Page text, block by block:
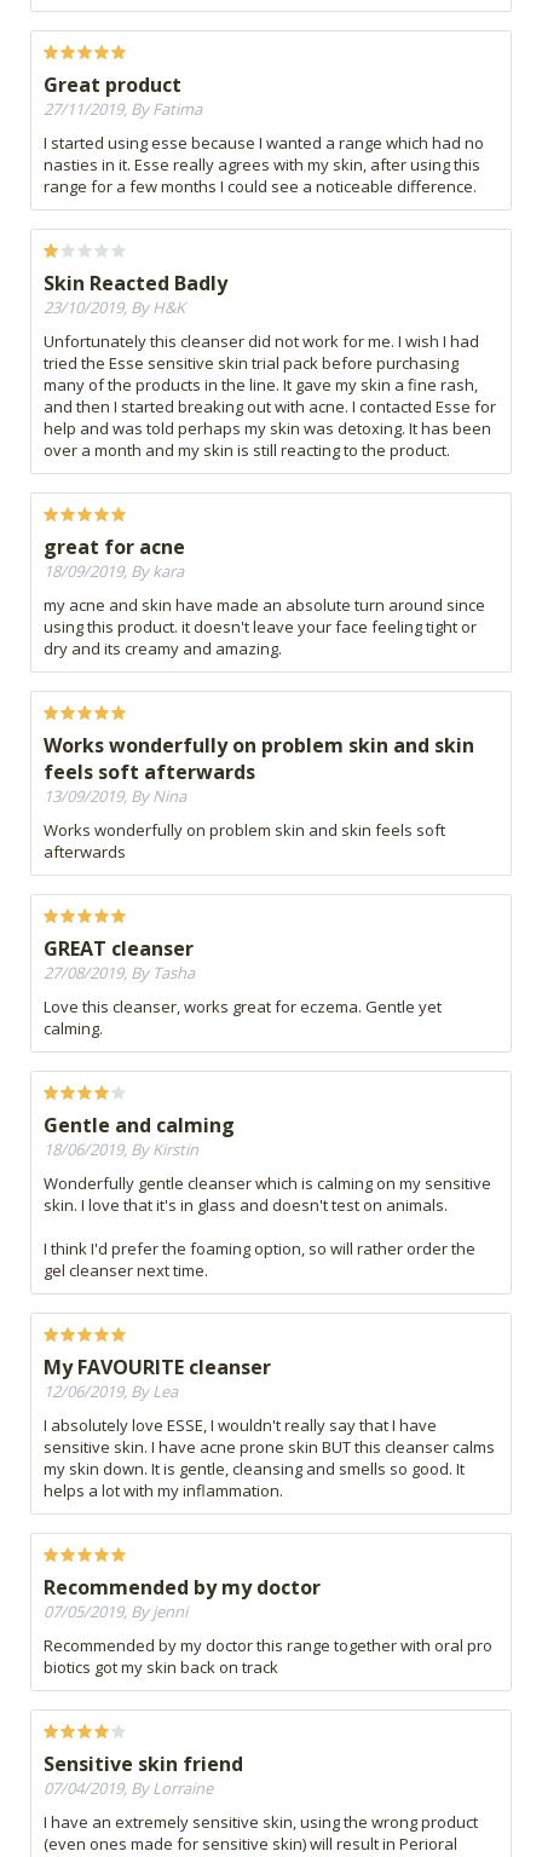
Great product
27/11/2019, By Fatima
I started using esse because I wanted a range which had no
nasties in it. Esse really agrees with my skin, after using this
range for a few months I could see a noticeable difference.
Skin Reacted Badly
23/10/2019, By H&K
Unfortunately this cleanser did not work for me. I wish I had
tried the Esse sensitive skin trial pack before purchasing
many of the products in the line. It gave my skin a fine rash,
and then I started breaking out with acne. I contacted Esse for
help and was told perhaps my skin was detoxing. It has been
over a month and my skin is still reacting to the product.
great for acne
18/09/2019, By kara
my acne and skin have made an absolute turn around since
using this product. it doesn't leave your face feeling tight or
dry and its creamy and amazing.
Works wonderfully on problem skin and skin
feels soft afterwards
13/09/2019, By Nina
Works wonderfully on problem skin and skin feels soft
afterwards
GREAT cleanser
27/08/2019, By Tasha
Love this cleanser, works great for eczema. Gentle yet
calming.
Gentle and calming
18/06/2019, By Kirstin
Wonderfully gentle cleanser which is calming on my sensitive
skin. I love that it's in glass and doesn't test on animals.
I think I'd prefer the foaming option, so will rather order the
gel cleanser next time.
My FAVOURITE cleanser
12/06/2019, By Lea
I absolutely love ESSE, I wouldn't really say that I have
sensitive skin. I have acne prone skin BUT this cleanser calms
my skin down. It is gentle, cleansing and smells so good. It
helps a lot with my inflammation.
Recommended by my doctor
07/05/2019, By jenni
Recommended by my doctor this range together with oral pro
biotics got my skin back on track
Sensitive skin friend
07/04/2019, By Lorraine
I have an extremely sensitive skin, using the wrong product
(even ones made for sensitive skin) will result in Perioral